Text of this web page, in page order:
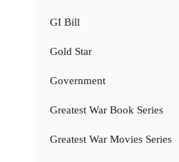
GI Bill
Gold Star
Government
Greatest War Book Series
Greatest War Movies Series